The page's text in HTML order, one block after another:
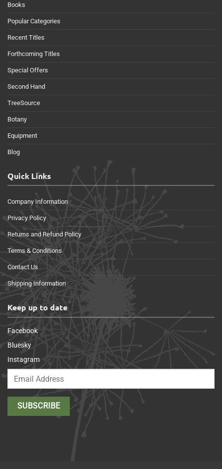
Books
Popular Categories
Recent Titles
Forthcoming Titles
Special Offers
Second Hand
TreeSource
Botany
Equipment
Blog
Quick Links
Company Information
Privacy Policy
Returns and Refund Policy
Terms & Conditions
Contact Us
Shipping Information
Keep up to date
Facebook
Bluesky
Instagram